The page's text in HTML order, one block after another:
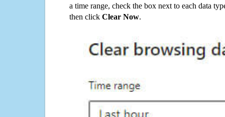
a time range, check the box next to each data
then click Clear Now.